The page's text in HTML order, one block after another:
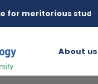
For more details,
About us